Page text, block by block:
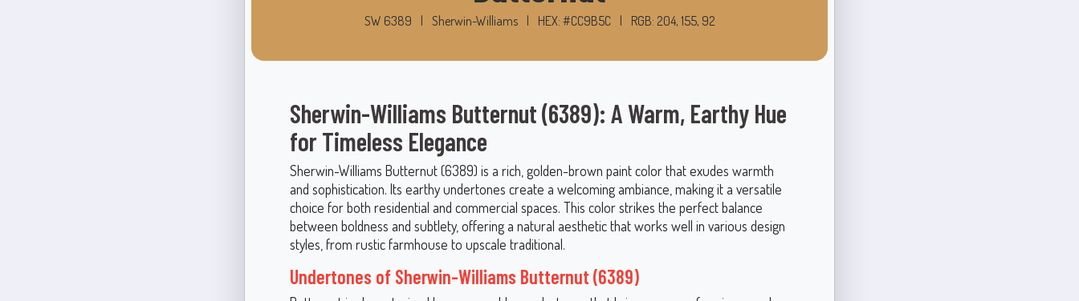
SW 6389 Sherwin-Williams HEX: #CC9B5C RGB: 204, 155, 92
Sherwin-Williams Butternut (6389): A Warm, Earthy Hue
for Timeless Elegance
Sherwin-Williams Butternut (6389) is a rich, golden-brown paint color that exudes warmth
and sophistication. Its earthy undertones create a welcoming ambiance, making it a versatile
choice for both residential and commercial spaces. This color strikes the perfect balance
between boldness and subtlety, offering a natural aesthetic that works well in various design
styles, from rustic farmhouse to upscale traditional.
Undertones of Sherwin-Williams Butternut (6389)